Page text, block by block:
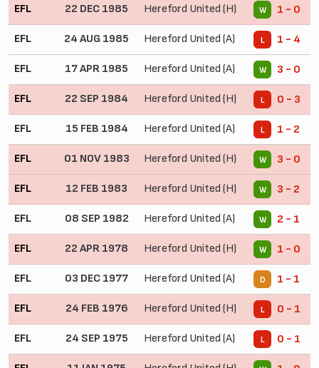
EFL 22 DEC 1985 Hereford United (H) W 1 - 0
EFL 24 AUG 1985 Hereford United (A) L 1 - 4
EFL 17 APR 1985 Hereford United (A) W 3 - 0
EFL 22 SEP 1984 Hereford United (H) L 0 - 3
EFL 15 FEB 1984 Hereford United (A) L 1 - 2
EFL 01 NOV 1983 Hereford United (H) W 3 - 0
EFL 12 FEB 1983 Hereford United (H) W 3 - 2
EFL 08 SEP 1982 Hereford United (A) W 2 - 1
EFL 22 APR 1978 Hereford United (H) W 1 - 0
EFL 03 DEC 1977 Hereford United (A) D 1 - 1
EFL 24 FEB 1976 Hereford United (H) L 0 - 1
EFL 24 SEP 1975 Hereford United (A) L 0 - 1